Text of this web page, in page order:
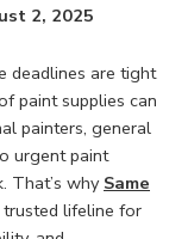
2, 2025
deadlines are tight
paint supplies can
painters, general
urgent paint
That’s why Same
trusted lifeline for